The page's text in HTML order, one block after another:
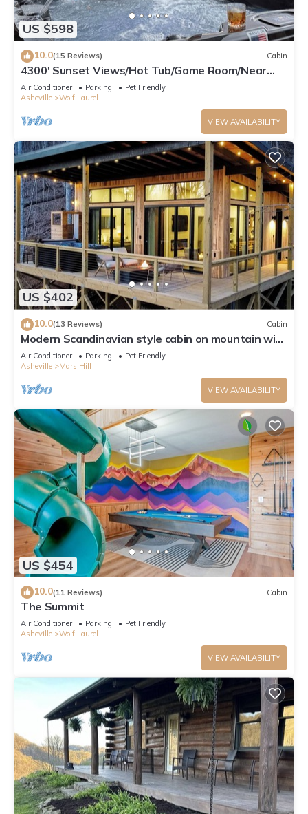
US $598
10.0(15 Reviews) Cabin
4300' Sunset Views/Hot Tub/Game Room/Near
Hatley Pointe & Asheville
Air Conditioner Parking
Pet Friendly
Asheville
Wolf Laurel
VIEW AVAILABILITY
US $402
10.0(13 Reviews) Cabin
Modern Scandinavian style cabin on mountain with
58 acres!
Air Conditioner Parking
Pet Friendly
Asheville
Mars Hill
VIEW AVAILABILITY
US $454
10.0(11 Reviews) Cabin
The Summit
Air Conditioner Parking
Pet Friendly
Asheville
Wolf Laurel
VIEW AVAILABILITY